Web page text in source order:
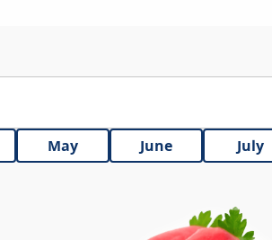
May June July